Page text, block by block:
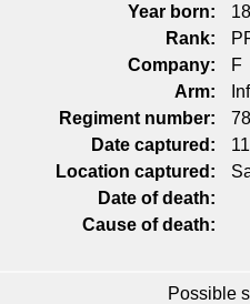
Year born:
Rank:
Company:
F
Arm:
Regiment number:
Date captured:
Location captured:
Date of death:
Cause of death:
Possible